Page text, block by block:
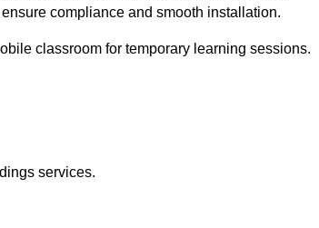
compliance and smooth installation.
classroom for temporary learning sessions.
services.